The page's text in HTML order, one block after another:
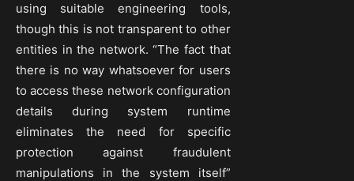
using suitable engineering tools,
though this is not transparent to other
entities in the network. “The fact that
there is no way whatsoever for users
to access these network configuration
details during system runtime
eliminates the need for specific
protection against fraudulent
manipulations in the system itself”